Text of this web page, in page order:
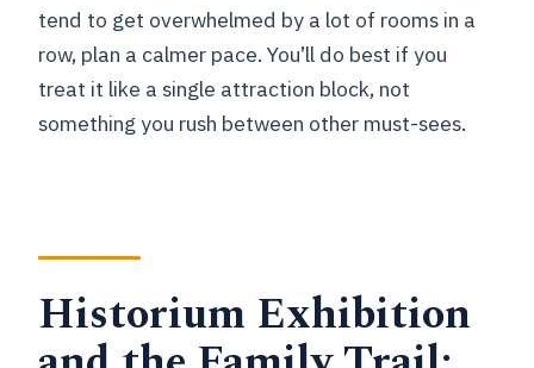
tend to get overwhelmed by a lot of rooms in a
row, plan a calmer pace. You’ll do best if you
treat it like a single attraction block, not
something you rush between other must-sees.
Historium Exhibition